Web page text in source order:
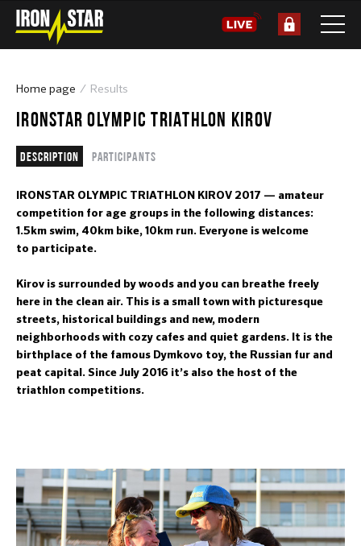
Home page Results
IRONSTAR OLYMPIC TRIATHLON KIROV
Description Participants
IRONSTAR OLYMPIC TRIATHLON KIROV 2017 — amateur
competition for age groups in the following distances:
1.5km swim, 40km bike, 10km run. Everyone is welcome
to participate.
Kirov is surrounded by woods and you can breathe freely
here in the clean air. This is a small town with picturesque
streets, historical buildings and new, modern
neighborhoods with cozy cafes and quiet gardens. It is the
birthplace of the famous Dymkovo toy, the Russian fur and
peat capital. Since July 2016 it’s also the host of the
triathlon competitions.